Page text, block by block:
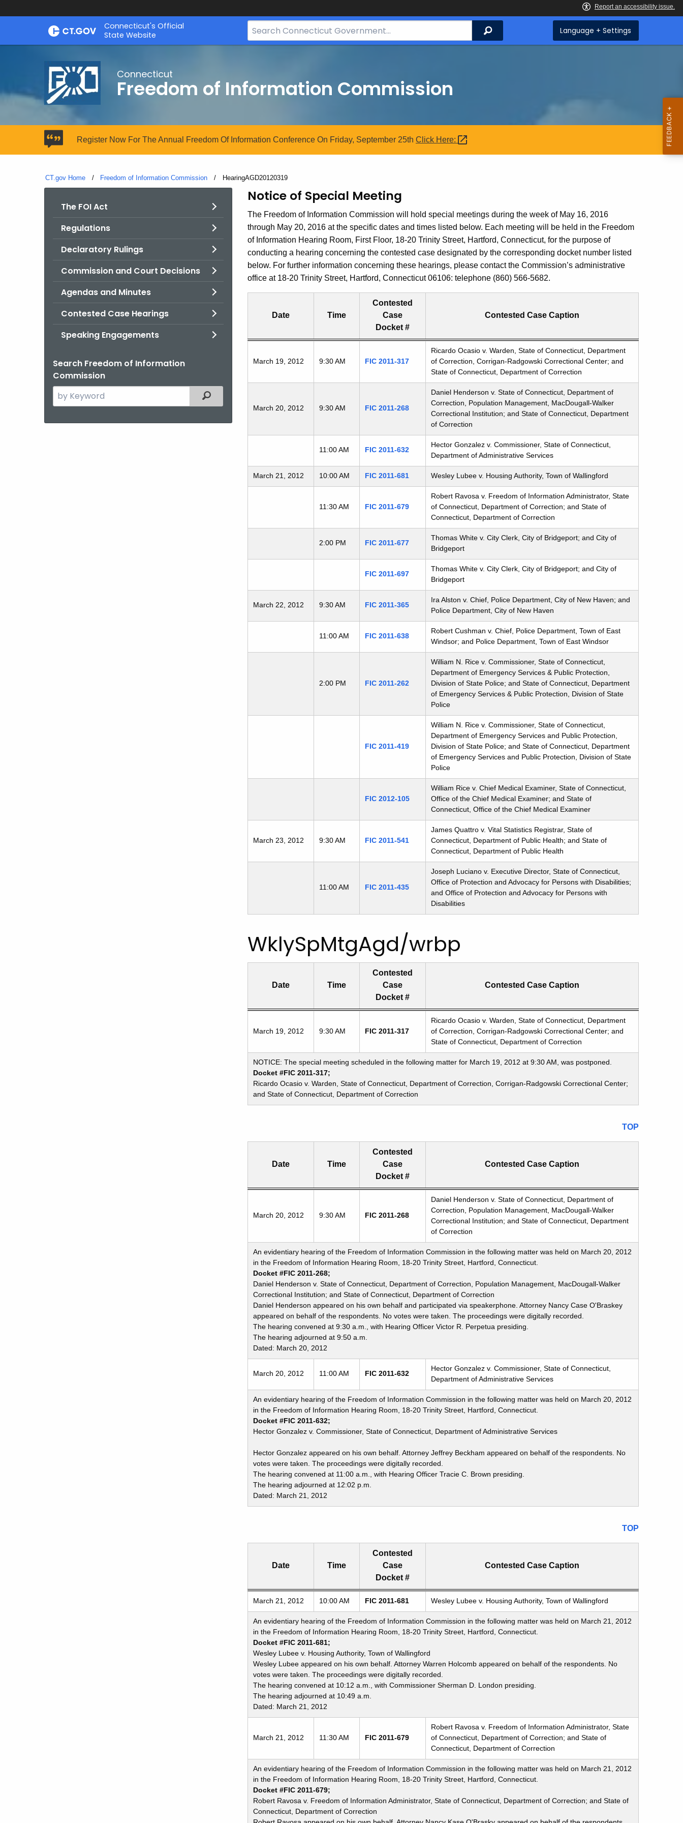
Skip
Connecticut's Official
State Website
Search
Bar
Search Language + Settings
Connecticut
Freedom of Information Commission
Register Now For The Annual Freedom Of Information Conference On Friday, September 25th Click Here:
CT.gov Home Freedom of Information Commission Current:
HearingAGD20120319
The FOI Act
Regulations
Declaratory Rulings
Commission and Court Decisions
Agendas and Minutes
Contested Case Hearings
Speaking Engagements
Search Freedom of Information
Commission
Search
the
Filtered Topic Search
HearingAGD20120319
Notice of Special Meeting
The Freedom of Information Commission will hold special meetings during the week of May 16, 2016
through May 20, 2016 at the specific dates and times listed below. Each meeting will be held in the Freedom
of Information Hearing Room, First Floor, 18-20 Trinity Street, Hartford, Connecticut, for the purpose of
conducting a hearing concerning the contested case designated by the corresponding docket number listed
below. For further information concerning these hearings, please contact the Commission’s administrative
office at 18-20 Trinity Street, Hartford, Connecticut 06106: telephone (860) 566-5682.
of
meetings
Date Time
Contested
Case
Docket #
Contested Case Caption
March 19, 2012 9:30 AM FIC 2011-317
Ricardo Ocasio v. Warden, State of Connecticut, Department
of Correction, Corrigan-Radgowski Correctional Center; and
State of Connecticut, Department of Correction
March 20, 2012 9:30 AM FIC 2011-268
Daniel Henderson v. State of Connecticut, Department of
Correction, Population Management, MacDougall-Walker
Correctional Institution; and State of Connecticut, Department
of Correction
11:00 AM FIC 2011-632
Hector Gonzalez v. Commissioner, State of Connecticut,
Department of Administrative Services
March 21, 2012 10:00 AM FIC 2011-681 Wesley Lubee v. Housing Authority, Town of Wallingford
11:30 AM FIC 2011-679
Robert Ravosa v. Freedom of Information Administrator, State
of Connecticut, Department of Correction; and State of
Connecticut, Department of Correction
2:00 PM FIC 2011-677
Thomas White v. City Clerk, City of Bridgeport; and City of
Bridgeport
FIC 2011-697
Thomas White v. City Clerk, City of Bridgeport; and City of
Bridgeport
March 22, 2012 9:30 AM FIC 2011-365
Ira Alston v. Chief, Police Department, City of New Haven; and
Police Department, City of New Haven
11:00 AM FIC 2011-638
Robert Cushman v. Chief, Police Department, Town of East
Windsor; and Police Department, Town of East Windsor
2:00 PM FIC 2011-262
William N. Rice v. Commissioner, State of Connecticut,
Department of Emergency Services & Public Protection,
Division of State Police; and State of Connecticut, Department
of Emergency Services & Public Protection, Division of State
Police
FIC 2011-419
William N. Rice v. Commissioner, State of Connecticut,
Department of Emergency Services and Public Protection,
Division of State Police; and State of Connecticut, Department
of Emergency Services and Public Protection, Division of State
Police
FIC 2012-105
William Rice v. Chief Medical Examiner, State of Connecticut,
Office of the Chief Medical Examiner; and State of
Connecticut, Office of the Chief Medical Examiner
March 23, 2012 9:30 AM FIC 2011-541
James Quattro v. Vital Statistics Registrar, State of
Connecticut, Department of Public Health; and State of
Connecticut, Department of Public Health
11:00 AM FIC 2011-435
Joseph Luciano v. Executive Director, State of Connecticut,
Office of Protection and Advocacy for Persons with Disabilities;
and Office of Protection and Advocacy for Persons with
Disabilities
WklySpMtgAgd/wrbp
of
special
meetings
Date Time
Contested
Case
Docket #
Contested Case Caption
March 19, 2012 9:30 AM FIC 2011-317
Ricardo Ocasio v. Warden, State of Connecticut, Department
of Correction, Corrigan-Radgowski Correctional Center; and
State of Connecticut, Department of Correction
NOTICE: The special meeting scheduled in the following matter for March 19, 2012 at 9:30 AM, was postponed.
Docket #FIC 2011-317;
Ricardo Ocasio v. Warden, State of Connecticut, Department of Correction, Corrigan-Radgowski Correctional Center;
and State of Connecticut, Department of Correction
TOP
of
special
meetings
Date Time
Contested
Case
Docket #
Contested Case Caption
March 20, 2012 9:30 AM FIC 2011-268
Daniel Henderson v. State of Connecticut, Department of
Correction, Population Management, MacDougall-Walker
Correctional Institution; and State of Connecticut, Department
of Correction
An evidentiary hearing of the Freedom of Information Commission in the following matter was held on March 20, 2012
in the Freedom of Information Hearing Room, 18-20 Trinity Street, Hartford, Connecticut.
Docket #FIC 2011-268;
Daniel Henderson v. State of Connecticut, Department of Correction, Population Management, MacDougall-Walker
Correctional Institution; and State of Connecticut, Department of Correction
Daniel Henderson appeared on his own behalf and participated via speakerphone. Attorney Nancy Case O'Braskey
appeared on behalf of the respondents. No votes were taken. The proceedings were digitally recorded.
The hearing convened at 9:30 a.m., with Hearing Officer Victor R. Perpetua presiding.
The hearing adjourned at 9:50 a.m.
Dated: March 20, 2012
March 20, 2012 11:00 AM FIC 2011-632
Hector Gonzalez v. Commissioner, State of Connecticut,
Department of Administrative Services
An evidentiary hearing of the Freedom of Information Commission in the following matter was held on March 20, 2012
in the Freedom of Information Hearing Room, 18-20 Trinity Street, Hartford, Connecticut.
Docket #FIC 2011-632;
Hector Gonzalez v. Commissioner, State of Connecticut, Department of Administrative Services
Hector Gonzalez appeared on his own behalf. Attorney Jeffrey Beckham appeared on behalf of the respondents. No
votes were taken. The proceedings were digitally recorded.
The hearing convened at 11:00 a.m., with Hearing Officer Tracie C. Brown presiding.
The hearing adjourned at 12:02 p.m.
Dated: March 21, 2012
TOP
Freedom
of
Information
special
meetings
Date Time
Contested
Case
Docket #
Contested Case Caption
March 21, 2012 10:00 AM FIC 2011-681 Wesley Lubee v. Housing Authority, Town of Wallingford
An evidentiary hearing of the Freedom of Information Commission in the following matter was held on March 21, 2012
in the Freedom of Information Hearing Room, 18-20 Trinity Street, Hartford, Connecticut.
Docket #FIC 2011-681;
Wesley Lubee v. Housing Authority, Town of Wallingford
Wesley Lubee appeared on his own behalf. Attorney Warren Holcomb appeared on behalf of the respondents. No
votes were taken. The proceedings were digitally recorded.
The hearing convened at 10:12 a.m., with Commissioner Sherman D. London presiding.
The hearing adjourned at 10:49 a.m.
Dated: March 21, 2012
March 21, 2012 11:30 AM FIC 2011-679
Robert Ravosa v. Freedom of Information Administrator, State
of Connecticut, Department of Correction; and State of
Connecticut, Department of Correction
An evidentiary hearing of the Freedom of Information Commission in the following matter was held on March 21, 2012
in the Freedom of Information Hearing Room, 18-20 Trinity Street, Hartford, Connecticut.
Docket #FIC 2011-679;
Robert Ravosa v. Freedom of Information Administrator, State of Connecticut, Department of Correction; and State of
Connecticut, Department of Correction